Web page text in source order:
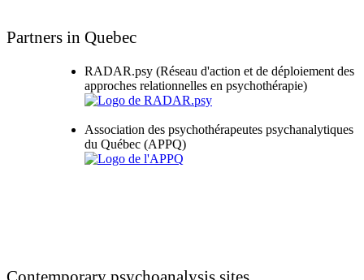
Partners in Quebec
RADAR.psy (Réseau d'action et de déploiement des
approches relationnelles en psychothérapie)
Association des psychothérapeutes psychanalytiques
du Québec (APPQ)